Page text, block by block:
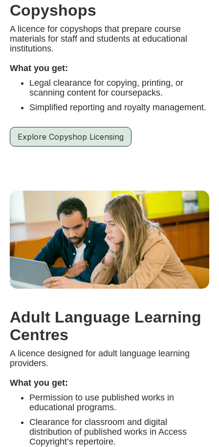
Copyshops
A licence for copyshops that prepare course
materials for staff and students at educational
institutions.
What you get:
Legal clearance for copying, printing, or
scanning content for coursepacks.
Simplified reporting and royalty management.
Explore Copyshop Licensing
Adult Language Learning
Centres
A licence designed for adult language learning
providers.
What you get:
Permission to use published works in
educational programs.
Clearance for classroom and digital
distribution of published works in Access
Copyright’s repertoire.